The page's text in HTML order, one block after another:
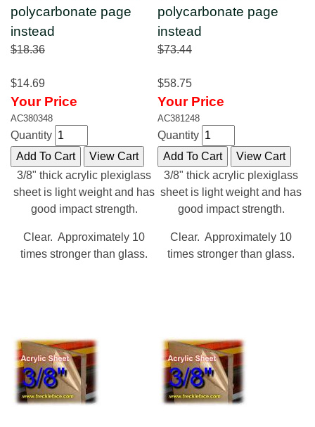
polycarbonate page
instead
$18.36
$14.69
Your Price
AC380348
Quantity
3/8" thick acrylic plexiglass
sheet is light weight and has
good impact strength.
Clear. Approximately 10
times stronger than glass.
polycarbonate page
instead
$73.44
$58.75
Your Price
AC381248
Quantity
3/8" thick acrylic plexiglass
sheet is light weight and has
good impact strength.
Clear. Approximately 10
times stronger than glass.